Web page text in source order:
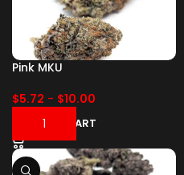
Pink MKU
$5.72 - $10.00
ADD TO CART